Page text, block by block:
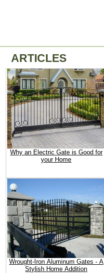
ARTICLES
Why an Electric Gate is Good for
your Home
Wrought-Iron Aluminum Gates - A
Stylish Home Addition